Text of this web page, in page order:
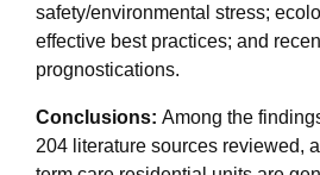
safety/environmental stress;
effective best practices; and
prognostications.
Conclusions: Among the
204 literature sources reviewed,